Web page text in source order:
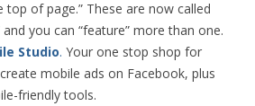
top of page.” These are now called
you can “feature” more than one.
Studio. Your one stop shop for
mobile ads on Facebook, plus
friendly tools.